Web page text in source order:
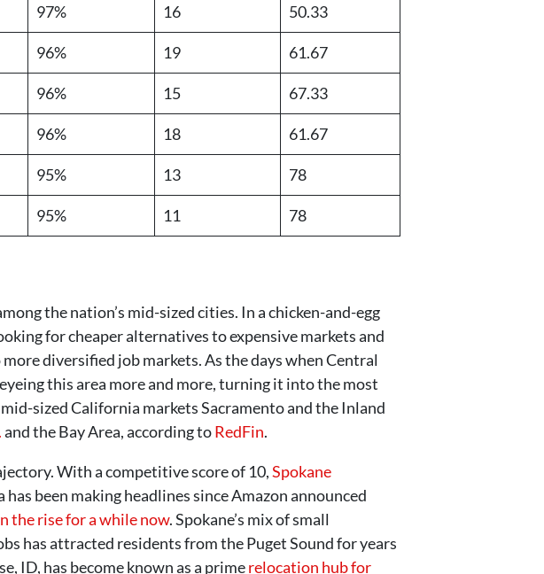
97% 16 50.33
96% 19 61.67
96% 15 67.33
96% 18 61.67
95% 13 78
95% 11
78
the nation’s mid-sized cities. In a chicken-and-egg
for cheaper alternatives to expensive markets and
diversified job markets. As the days when Central
this area more and more, turning it into the most
sized California markets Sacramento and the Inland
and the Bay Area, according toRedFin.
With a competitive score of 10,Spokane
been making headlines since Amazon announced
the rise for a while now. Spokane’s mix of small
has attracted residents from the Puget Sound for years
ID, has become known as a primerelocation hub for